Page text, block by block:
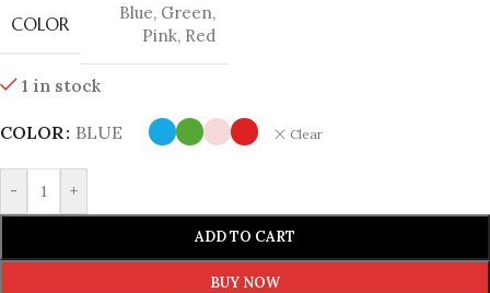
COLOR Blue, Green,
Pink, Red
1 in stock
COLOR BLUE Clear
- +
ADD TO CART
BUY NOW